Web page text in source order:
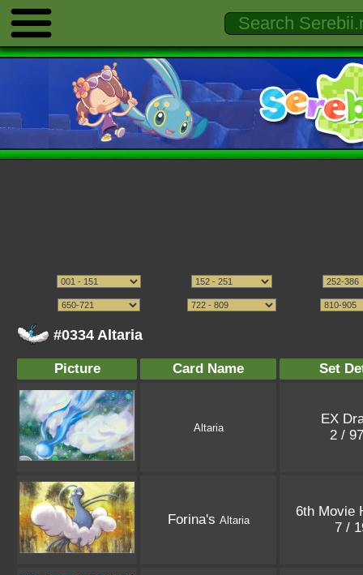
#0334 Altaria
Picture Card Name Set
Altaria
EX
2 /
Forina's Altaria
6th Movie
7 /